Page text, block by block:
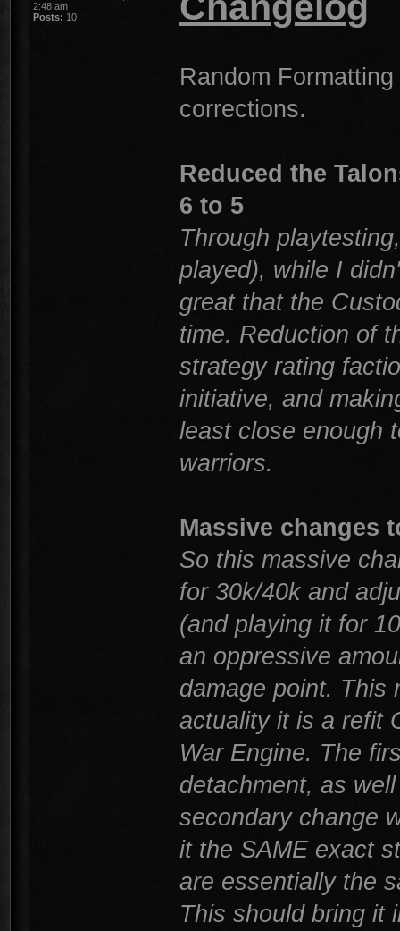
2:48 am
Posts: 10
Random
corrections.
Reduced the
6 to 5
Through
played), while I
great that the
time. Reduction of
strategy rating
initiative, and
least close enough
warriors.
Massive changes
So this massive
for 30k/40k and
(and playing it for
an oppressive
damage point. This
actuality it is a refit
War Engine. The
detachment, as
secondary change
it the SAME exact
are essentially the
This should bring it